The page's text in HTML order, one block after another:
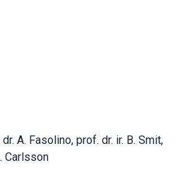
A. Fasolino, prof. dr. ir. B. Smit,
Carlsson